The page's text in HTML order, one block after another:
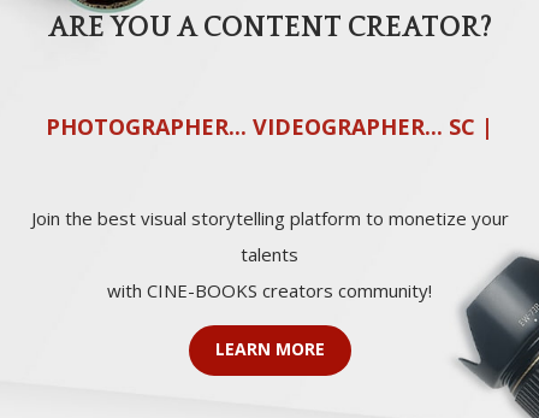
ARE YOU A CONTENT CREATOR?
PHOTOGRAPHER... VIDEOGRAPHER... SCRE
Join the best visual storytelling platform to monetize your
talents
with CINE-BOOKS creators community!
LEARN MORE